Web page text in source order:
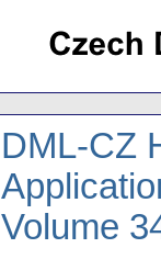
DML-CZ
Volume